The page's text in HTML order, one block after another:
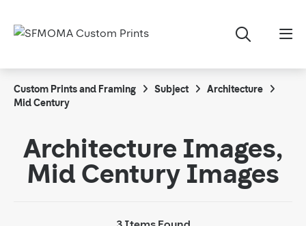
Custom Prints and Framing Subject
Architecture
Mid Century
Architecture Images,
Mid Century Images